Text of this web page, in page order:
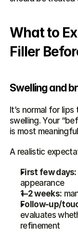
What to
Filler
Swelling and
It’s normal for
swelling. Your
is most
A realistic
First few days:
appearance
1–2 weeks:
Follow-up/
evaluates
refinement